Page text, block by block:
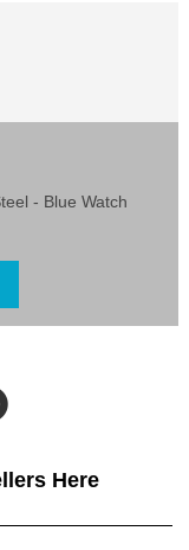
- Blue Watch
Here